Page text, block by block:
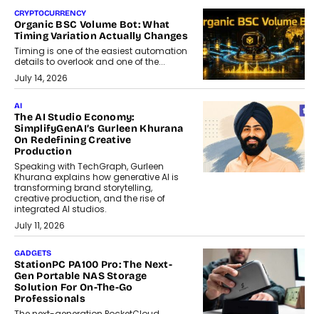
CRYPTOCURRENCY
Organic BSC Volume Bot: What
Timing Variation Actually Changes
Timing is one of the easiest automation
details to overlook and one of the...
July 14, 2026
AI
The AI Studio Economy:
SimplifyGenAI’s Gurleen Khurana
On Redefining Creative
Production
Speaking with TechGraph, Gurleen
Khurana explains how generative AI is
transforming brand storytelling,
creative production, and the rise of
integrated AI studios.
July 11, 2026
GADGETS
StationPC PA100 Pro: The Next-
Gen Portable NAS Storage
Solution For On-The-Go
Professionals